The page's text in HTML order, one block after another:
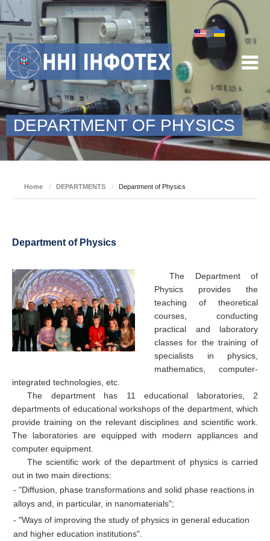
DEPARTMENT OF PHYSICS
Home / DEPARTMENTS / Department of Physics
Department of Physics
The Department of
Physics provides the
teaching of theoretical
courses, conducting
practical and laboratory
classes for the training of
specialists in physics,
mathematics, computer-
integrated technologies, etc.
The department has 11 educational laboratories, 2
departments of educational workshops of the department, which
provide training on the relevant disciplines and scientific work.
The laboratories are equipped with modern appliances and
computer equipment.
The scientific work of the department of physics is carried
out in two main directions:
- "Diffusion, phase transformations and solid phase reactions in
alloys and, in particular, in nanomaterials";
- "Ways of improving the study of physics in general education
and higher education institutions".